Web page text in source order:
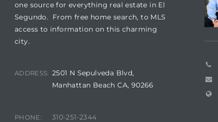
one source for everything real estate in El
Segundo. From free home search, to MLS
access to information on this charming
city.
ADDRESS: 2501 N Sepulveda Blvd,
Manhattan Beach CA, 90266
PHONE: 310-251-2344
CA